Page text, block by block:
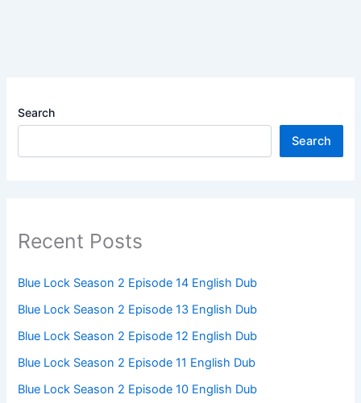
Search
Search
Recent Posts
Blue Lock Season 2 Episode 14 English Dub
Blue Lock Season 2 Episode 13 English Dub
Blue Lock Season 2 Episode 12 English Dub
Blue Lock Season 2 Episode 11 English Dub
Blue Lock Season 2 Episode 10 English Dub